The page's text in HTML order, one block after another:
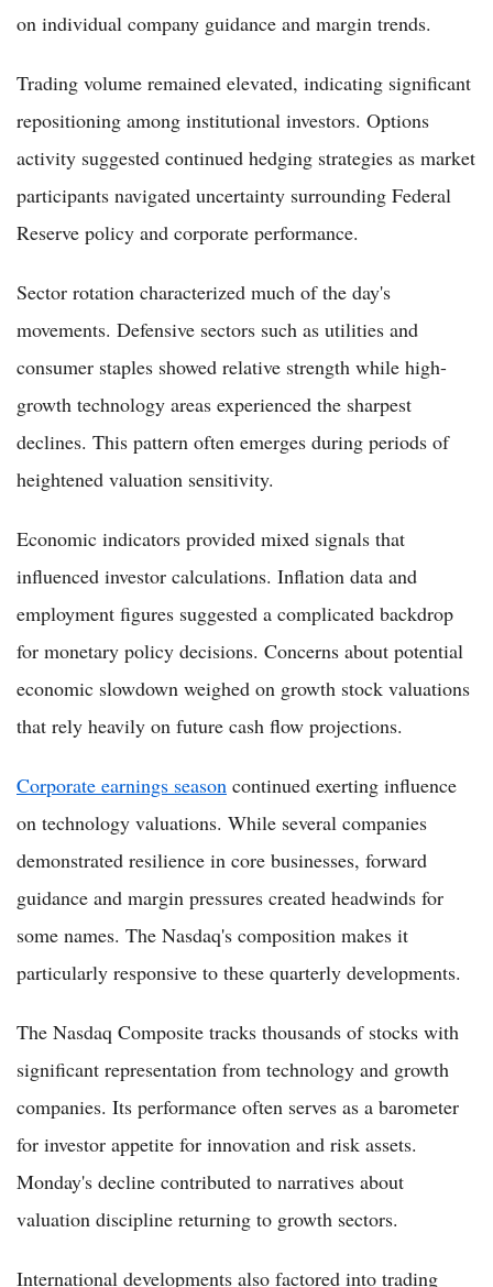
on individual company guidance and margin trends.
Trading volume remained elevated, indicating significant
repositioning among institutional investors. Options
activity suggested continued hedging strategies as market
participants navigated uncertainty surrounding Federal
Reserve policy and corporate performance.
Sector rotation characterized much of the day's
movements. Defensive sectors such as utilities and
consumer staples showed relative strength while high-
growth technology areas experienced the sharpest
declines. This pattern often emerges during periods of
heightened valuation sensitivity.
Economic indicators provided mixed signals that
influenced investor calculations. Inflation data and
employment figures suggested a complicated backdrop
for monetary policy decisions. Concerns about potential
economic slowdown weighed on growth stock valuations
that rely heavily on future cash flow projections.
Corporate earnings season continued exerting influence
on technology valuations. While several companies
demonstrated resilience in core businesses, forward
guidance and margin pressures created headwinds for
some names. The Nasdaq's composition makes it
particularly responsive to these quarterly developments.
The Nasdaq Composite tracks thousands of stocks with
significant representation from technology and growth
companies. Its performance often serves as a barometer
for investor appetite for innovation and risk assets.
Monday's decline contributed to narratives about
valuation discipline returning to growth sectors.
International developments also factored into trading